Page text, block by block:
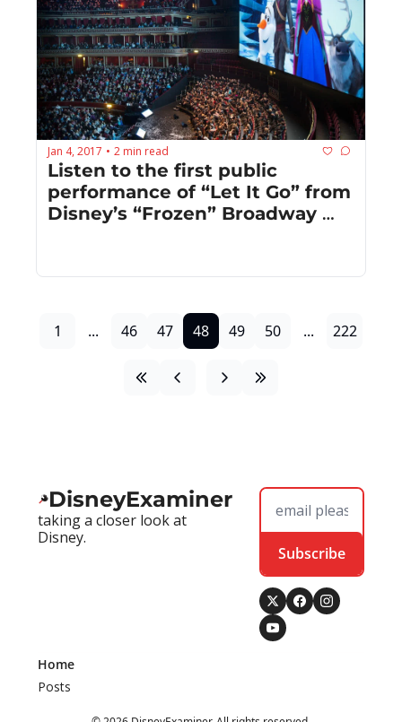
Jan 4, 2017 • 2 min read
Listen to the first public
performance of “Let It Go” from
Disney’s “Frozen” Broadway
1 ... 46 47 48 49 50 ... 222
DisneyExaminer
taking a closer look at
Disney.
Subscribe
Home
Posts